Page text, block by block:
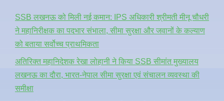
SSB लखनऊ को मिली नई कमान: IPS अधिकारी श्रीमती मीनू चौधरी
ने महानिरीक्षक का पदभार संभाला, सीमा सुरक्षा और जवानों के कल्याण
को बताया सर्वोच्च प्राथमिकता
अतिरिक्त महानिदेशक रेखा लोहानी ने किया SSB सीमांत मुख्यालय
लखनऊ का दौरा, भारत-नेपाल सीमा सुरक्षा एवं संचालन व्यवस्था की
समीक्षा